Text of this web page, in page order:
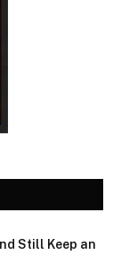
Still Keep an